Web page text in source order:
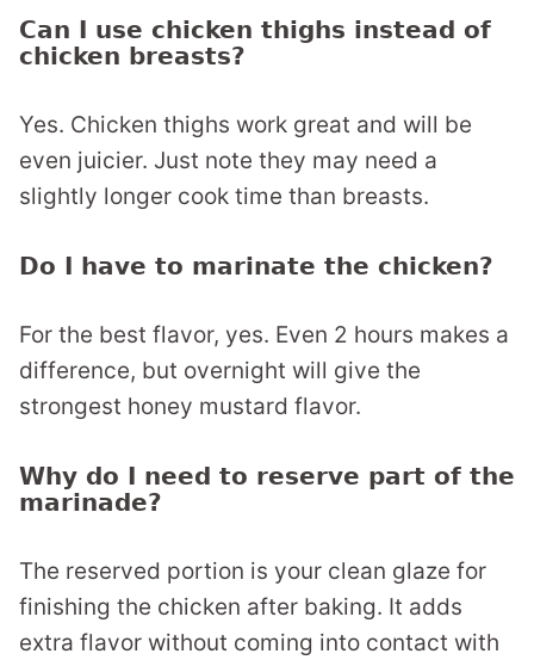
Can I use chicken thighs instead of
chicken breasts?
Yes. Chicken thighs work great and will be
even juicier. Just note they may need a
slightly longer cook time than breasts.
Do I have to marinate the chicken?
For the best flavor, yes. Even 2 hours makes a
difference, but overnight will give the
strongest honey mustard flavor.
Why do I need to reserve part of the
marinade?
The reserved portion is your clean glaze for
finishing the chicken after baking. It adds
extra flavor without coming into contact with